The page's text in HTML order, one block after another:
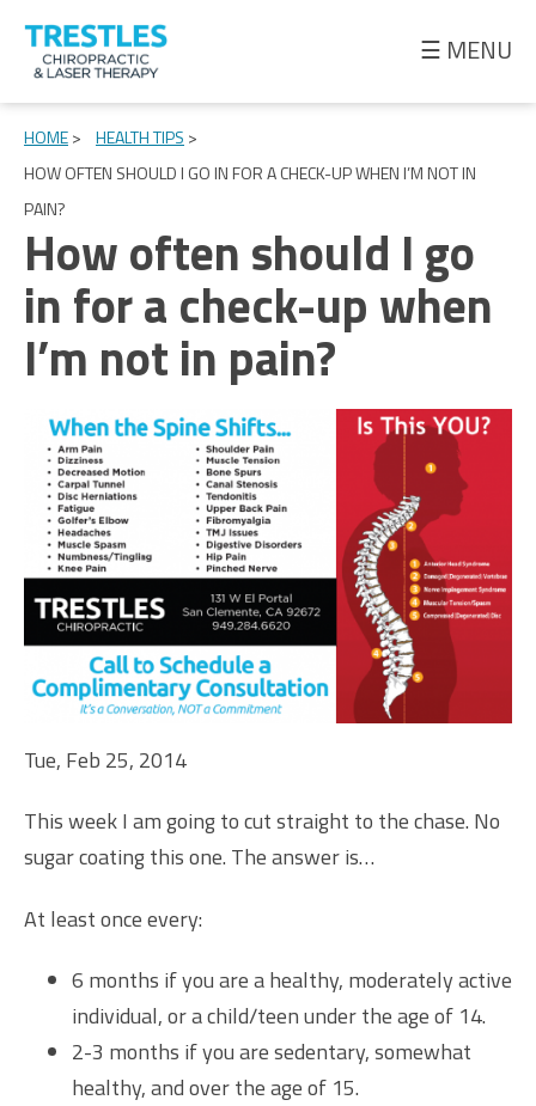
☰ MENU
Meet
the
Doctor
Health
Tips
Ask
the
Doctor
HOME> HEALTH TIPS >
HOW OFTEN SHOULD I GO IN FOR A CHECK-UP WHEN I’M NOT IN
PAIN?
How often should I go
in for a check-up when
I’m not in pain?
Tue, Feb 25, 2014
This week I am going to cut straight to the chase. No
sugar coating this one. The answer is…
At least once every:
6 months if you are a healthy, moderately active
individual, or a child/teen under the age of 14.
2-3 months if you are sedentary, somewhat
healthy, and over the age of 15.